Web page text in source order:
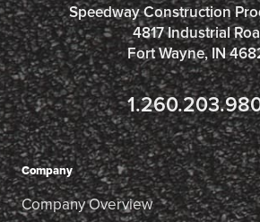
Speedway Construction
4817 Industrial
Fort Wayne, IN
Company
Company Overview